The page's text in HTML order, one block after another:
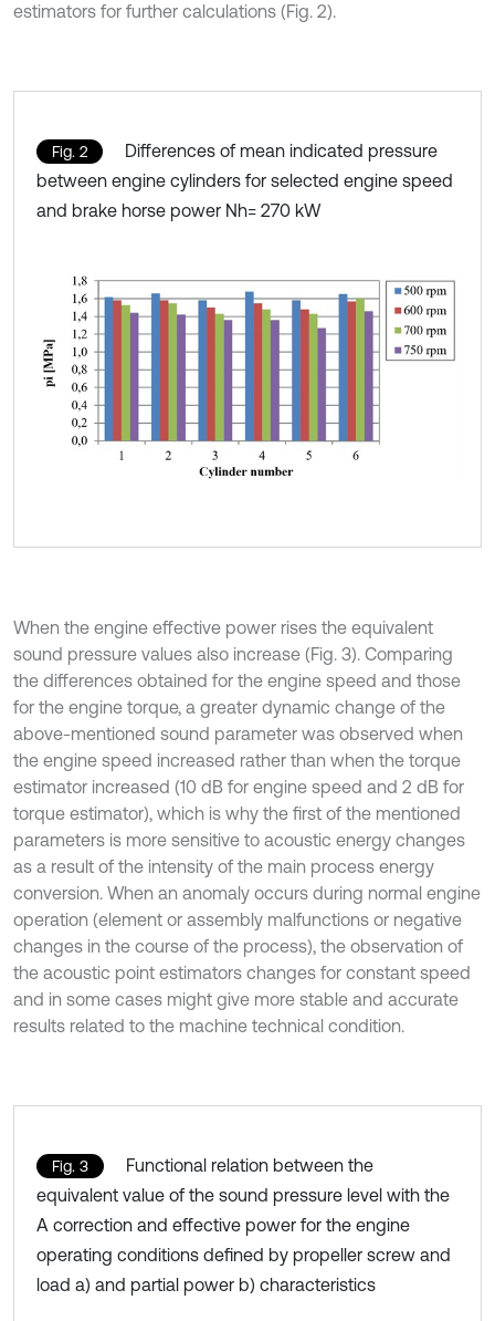
estimators for further calculations (Fig. 2).
Fig. 2
Differences of mean indicated pressure
between engine cylinders for selected engine speed
and brake horse power Nh= 270 kW
When the engine effective power rises the equivalent
sound pressure values also increase (Fig. 3). Comparing
the differences obtained for the engine speed and those
for the engine torque, a greater dynamic change of the
above-mentioned sound parameter was observed when
the engine speed increased rather than when the torque
estimator increased (10 dB for engine speed and 2 dB for
torque estimator), which is why the first of the mentioned
parameters is more sensitive to acoustic energy changes
as a result of the intensity of the main process energy
conversion. When an anomaly occurs during normal engine
operation (element or assembly malfunctions or negative
changes in the course of the process), the observation of
the acoustic point estimators changes for constant speed
and in some cases might give more stable and accurate
results related to the machine technical condition.
Fig. 3
Functional relation between the
equivalent value of the sound pressure level with the
A correction and effective power for the engine
operating conditions defined by propeller screw and
load a) and partial power b) characteristics